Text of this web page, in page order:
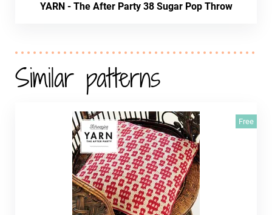
YARN - The After Party 38 Sugar Pop Throw
Similar patterns
Free